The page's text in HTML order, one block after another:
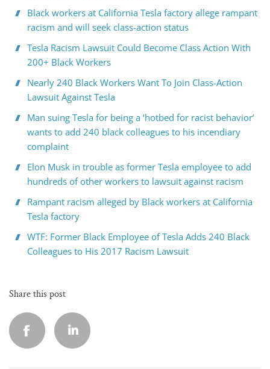
Black workers at California Tesla factory allege rampant
racism and will seek class-action status
Tesla Racism Lawsuit Could Become Class Action With
200+ Black Workers
Nearly 240 Black Workers Want To Join Class-Action
Lawsuit Against Tesla
Man suing Tesla for being a ‘hotbed for racist behavior’
wants to add 240 black colleagues to his incendiary
complaint
Elon Musk in trouble as former Tesla employee to add
hundreds of other workers to lawsuit against racism
Rampant racism alleged by Black workers at California
Tesla factory
WTF: Former Black Employee of Tesla Adds 240 Black
Colleagues to His 2017 Racism Lawsuit
Share this post